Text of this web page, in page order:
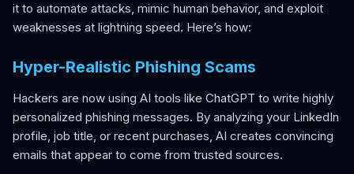
it to automate attacks, mimic human behavior, and exploit
weaknesses at lightning speed. Here’s how:
Hyper-Realistic Phishing Scams
Hackers are now using AI tools like ChatGPT to write highly
personalized phishing messages. By analyzing your LinkedIn
profile, job title, or recent purchases, AI creates convincing
emails that appear to come from trusted sources.